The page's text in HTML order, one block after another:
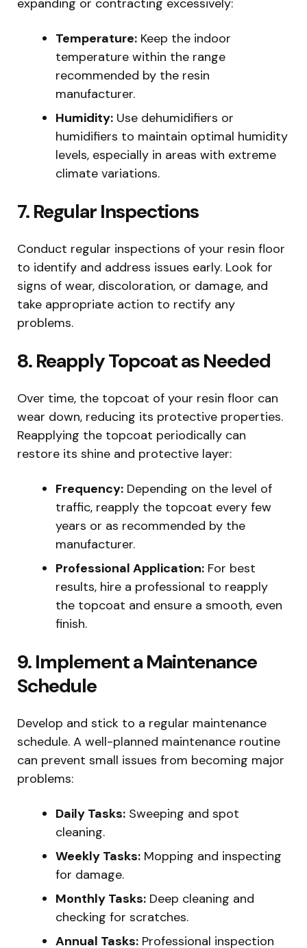
Temperature: Keep the indoor
temperature within the range
recommended by the resin
manufacturer.
Humidity: Use dehumidifiers or
humidifiers to maintain optimal humidity
levels, especially in areas with extreme
climate variations.
7. Regular Inspections
Conduct regular inspections of your resin floor
to identify and address issues early. Look for
signs of wear, discoloration, or damage, and
take appropriate action to rectify any
problems.
8. Reapply Topcoat as Needed
Over time, the topcoat of your resin floor can
wear down, reducing its protective properties.
Reapplying the topcoat periodically can
restore its shine and protective layer:
Frequency: Depending on the level of
traffic, reapply the topcoat every few
years or as recommended by the
manufacturer.
Professional Application: For best
results, hire a professional to reapply
the topcoat and ensure a smooth, even
finish.
9. Implement a Maintenance
Schedule
Develop and stick to a regular maintenance
schedule. A well-planned maintenance routine
can prevent small issues from becoming major
problems:
Daily Tasks: Sweeping and spot
cleaning.
Weekly Tasks: Mopping and inspecting
for damage.
Monthly Tasks: Deep cleaning and
checking for scratches.
Annual Tasks: Professional inspection